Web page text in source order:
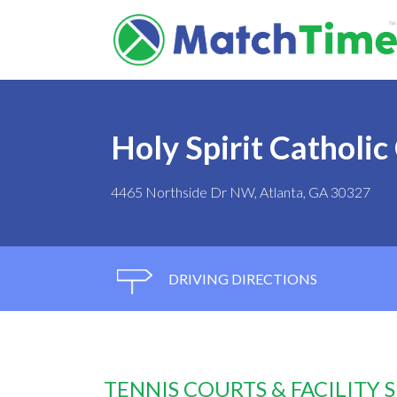
Holy Spirit Catholic
4465 Northside Dr NW, Atlanta, GA 30327
DRIVING DIRECTIONS
TENNIS COURTS & FACILITY